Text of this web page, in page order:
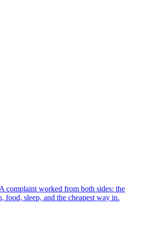
A complaint worked from both sides: the
sleep, and the cheapest way in.